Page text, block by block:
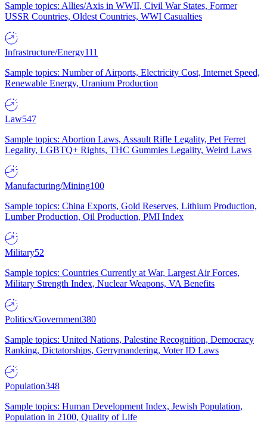
Sample topics: Allies/Axis in WWII, Civil War States, Former
USSR Countries, Oldest Countries, WWI Casualties
Infrastructure/Energy111
Sample topics: Number of Airports, Electricity Cost, Internet Speed,
Renewable Energy, Uranium Production
Law547
Sample topics: Abortion Laws, Assault Rifle Legality, Pet Ferret
Legality, LGBTQ+ Rights, THC Gummies Legality, Weird Laws
Manufacturing/Mining100
Sample topics: China Exports, Gold Reserves, Lithium Production,
Lumber Production, Oil Production, PMI Index
Military52
Sample topics: Countries Currently at War, Largest Air Forces,
Military Strength Index, Nuclear Weapons, VA Benefits
Politics/Government380
Sample topics: United Nations, Palestine Recognition, Democracy
Ranking, Dictatorships, Gerrymandering, Voter ID Laws
Population348
Sample topics: Human Development Index, Jewish Population,
Population in 2100, Quality of Life